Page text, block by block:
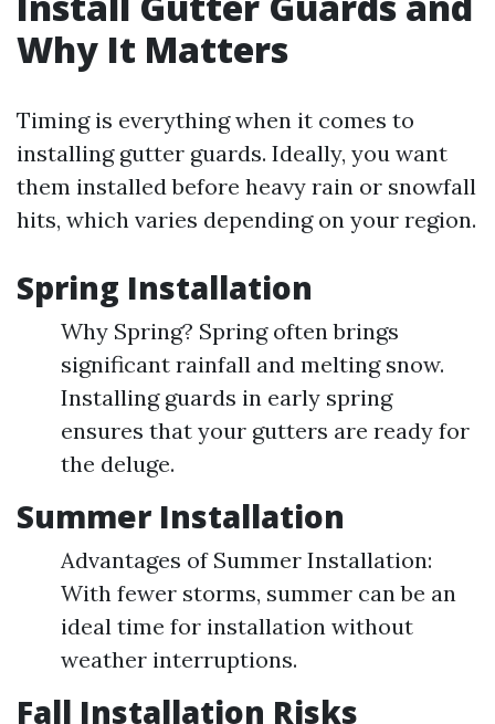
Why It Matters
Timing is everything when it comes to
installing gutter guards. Ideally, you want
them installed before heavy rain or snowfall
hits, which varies depending on your region.
Spring Installation
Why Spring? Spring often brings
significant rainfall and melting snow.
Installing guards in early spring
ensures that your gutters are ready for
the deluge.
Summer Installation
Advantages of Summer Installation:
With fewer storms, summer can be an
ideal time for installation without
weather interruptions.
Fall Installation Risks